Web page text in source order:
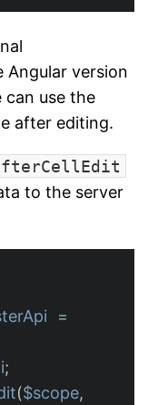
version
use the
after editing.
to the server
=
;
($scope,